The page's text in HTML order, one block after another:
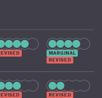
MARGINAL
REVISED
REVISED